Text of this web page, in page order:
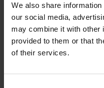
We also share
our social media,
may combine it with other
provided to them or that
of their services.
Add Item